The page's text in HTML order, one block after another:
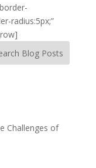
radius:5px;”
Blog Posts
Challenges of